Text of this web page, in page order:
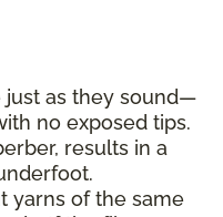
just as they sound—
no exposed tips.
results in a
yarns of the same